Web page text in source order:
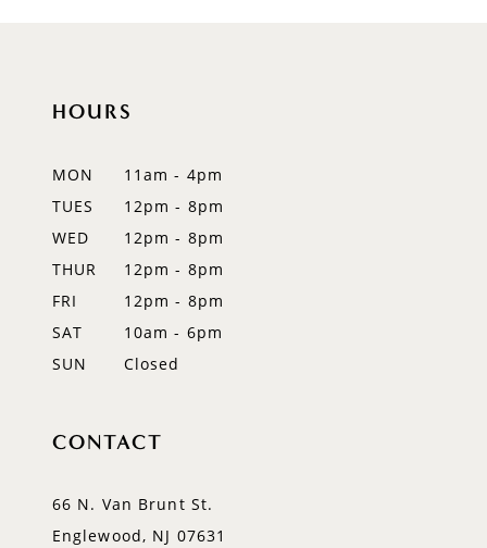
HOURS
MON
11am - 4pm
TUES
12pm - 8pm
WED
12pm - 8pm
THUR
12pm - 8pm
FRI
12pm - 8pm
SAT
10am - 6pm
SUN
Closed
CONTACT
66 N. Van Brunt St.
Englewood, NJ 07631